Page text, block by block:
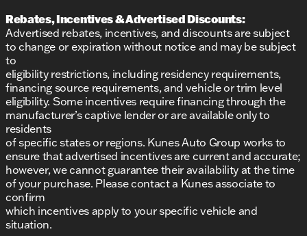
Rebates, Incentives & Advertised Discounts:
Advertised rebates, incentives, and discounts are subject
to change or expiration without notice and may be subject
to
eligibility restrictions, including residency requirements,
financing source requirements, and vehicle or trim level
eligibility. Some incentives require financing through the
manufacturer’s captive lender or are available only to
residents
of specific states or regions. Kunes Auto Group works to
ensure that advertised incentives are current and accurate;
however, we cannot guarantee their availability at the time
of your purchase. Please contact a Kunes associate to
confirm
which incentives apply to your specific vehicle and
situation.